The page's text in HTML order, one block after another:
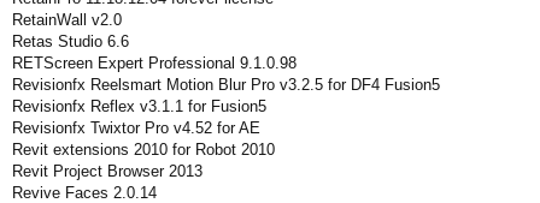
RetainWall v2.0
Retas Studio 6.6
RETScreen Expert Professional 9.1.0.98
Revisionfx Reelsmart Motion Blur Pro v3.2.5 for DF4 Fusion5
Revisionfx Reflex v3.1.1 for Fusion5
Revisionfx Twixtor Pro v4.52 for AE
Revit extensions 2010 for Robot 2010
Revit Project Browser 2013
Revive Faces 2.0.14